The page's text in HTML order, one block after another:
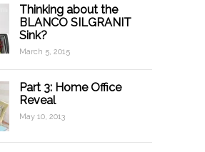
Thinking about the
BLANCO SILGRANIT
Sink?
March 5, 2015
Part 3: Home Office
Reveal
May 10, 2013